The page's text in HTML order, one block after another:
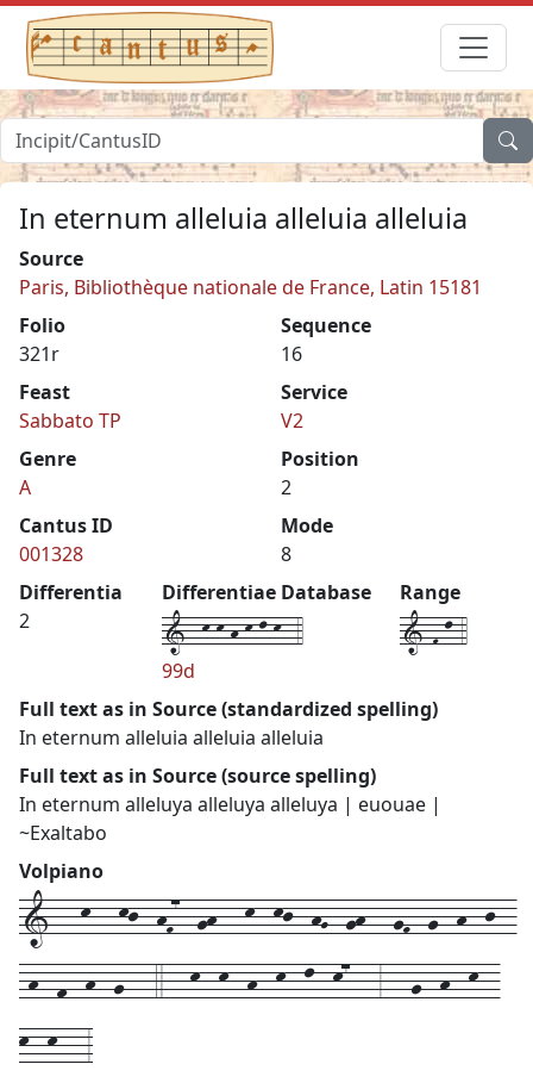
In eternum alleluia alleluia alleluia
Source
Paris, Bibliothèque nationale de France, Latin 15181
Folio
321r
Sequence
16
Feast
Sabbato TP
Service
V2
Genre
A
Position
2
Cantus ID
001328
Mode
8
Differentia
2
Differentiae Database
1--k-k-h-k-l-k--4
99d
Range
1-F-l-4
Full text as in Source (standardized spelling)
In eternum alleluia alleluia alleluia
Full text as in Source (source spelling)
In eternum alleluya alleluya alleluya | euouae |
~Exaltabo
Volpiano
1---k---kj--hF7--gh---k--kj--hG--gh---gF--g--h--j--
-h--f--h--g---4---k--k--h--k--l--k7---3---g--h--k--
k--k---3